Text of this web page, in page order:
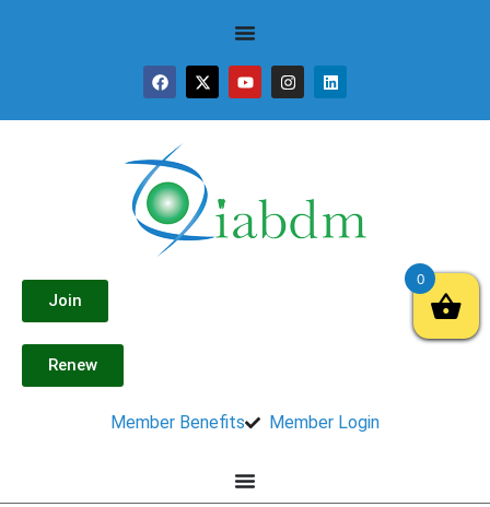
Join
Renew
Member Benefits Member Login
0